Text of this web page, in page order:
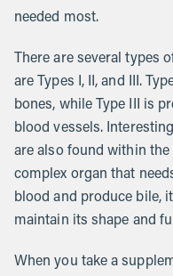
needed most.
There are several types
are Types I, II, and III.
bones, while Type III is
blood vessels.
are also found within
complex organ that
blood and produce bile,
maintain its shape and
When you take a